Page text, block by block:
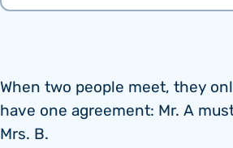
When two people meet, they
have one agreement: Mr. A
Mrs. B.